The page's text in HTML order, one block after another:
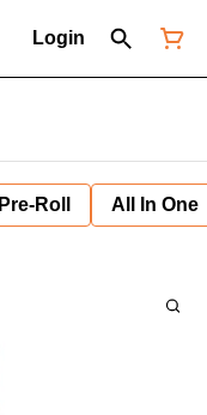
Login
Pre-Roll All In One